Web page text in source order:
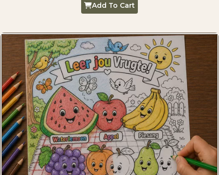
Add To Cart